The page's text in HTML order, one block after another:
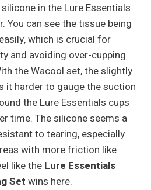
in the Lure Essentials
You can see the tissue being
which is crucial for
and avoiding over-cupping
the Wacool set, the slightly
it harder to gauge the suction
the Lure Essentials cups
time. The silicone seems a
to tearing, especially
with more friction like
like theLure Essentials
Set wins here.